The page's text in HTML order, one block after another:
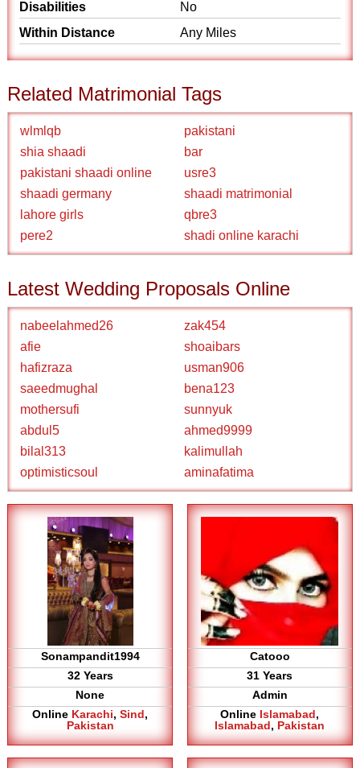
Disabilities
No
Within Distance
Any Miles
Related Matrimonial Tags
wlmlqb
pakistani
shia shaadi
bar
pakistani shaadi online
usre3
shaadi germany
shaadi matrimonial
lahore girls
qbre3
pere2
shadi online karachi
Latest Wedding Proposals Online
nabeelahmed26
zak454
afie
shoaibars
hafizraza
usman906
saeedmughal
bena123
mothersufi
sunnyuk
abdul5
ahmed9999
bilal313
kalimullah
optimisticsoul
aminafatima
Sonampandit1994
32 Years
None
Online Karachi,Sind,
Pakistan
Catooo
31 Years
Admin
Online Islamabad,
Islamabad, Pakistan